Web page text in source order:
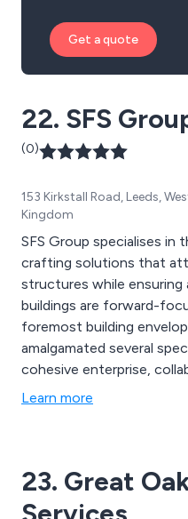
Get a quote
22. SFS
(0)
153 Kirkstall Road, Leeds,
Kingdom
SFS Group specialises in
crafting solutions that
structures while
buildings are forward-
foremost building
amalgamated several
cohesive enterprise,
This collaboration
assistance and
Learn more
23. Great